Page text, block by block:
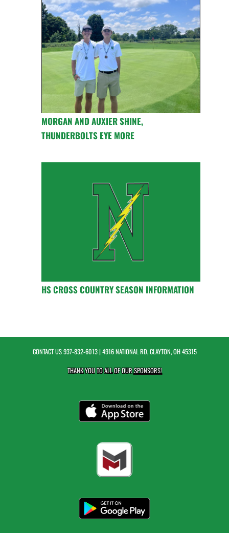
MORGAN AND AUXIER SHINE,
THUNDERBOLTS EYE MORE
HS CROSS COUNTRY SEASON INFORMATION
CONTACT US937-832-6013| 4916 NATIONAL RD, CLAYTON, OH 45315
THANK YOU TO ALL OF OURSPONSORS!